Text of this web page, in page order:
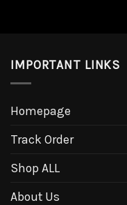
IMPORTANT LINKS
Homepage
Track Order
Shop ALL
About Us